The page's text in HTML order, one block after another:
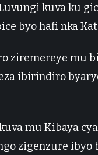
kuva ku
byo hafi nka
ziremereye mu
ibirindiro
mu Kibaya
zigenzure ibyo